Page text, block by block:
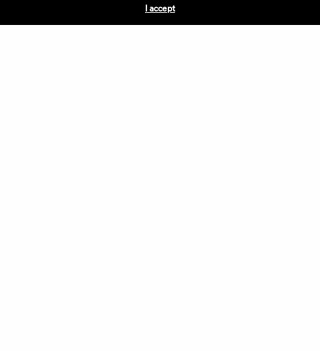
APPLICATIONS
I accept